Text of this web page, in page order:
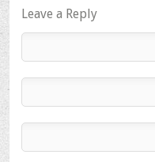
new
window)
new
window)
Leave a Reply